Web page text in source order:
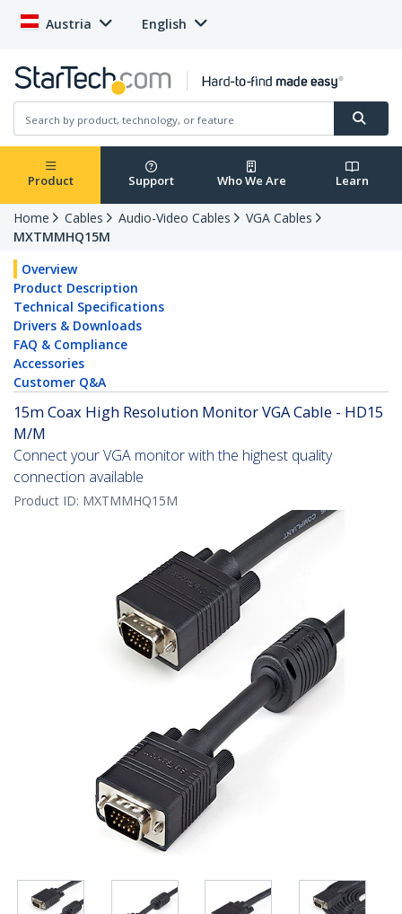
Austria English
Product Support Who We Are Learn
Home Cables Audio-Video Cables
VGA Cables
MXTMMHQ15M
Overview
Product Description
Technical Specifications
Drivers & Downloads
FAQ & Compliance
Accessories
Customer Q&A
15m Coax High Resolution Monitor VGA Cable - HD15
M/M
Connect your VGA monitor with the highest quality
connection available
Product ID: MXTMMHQ15M